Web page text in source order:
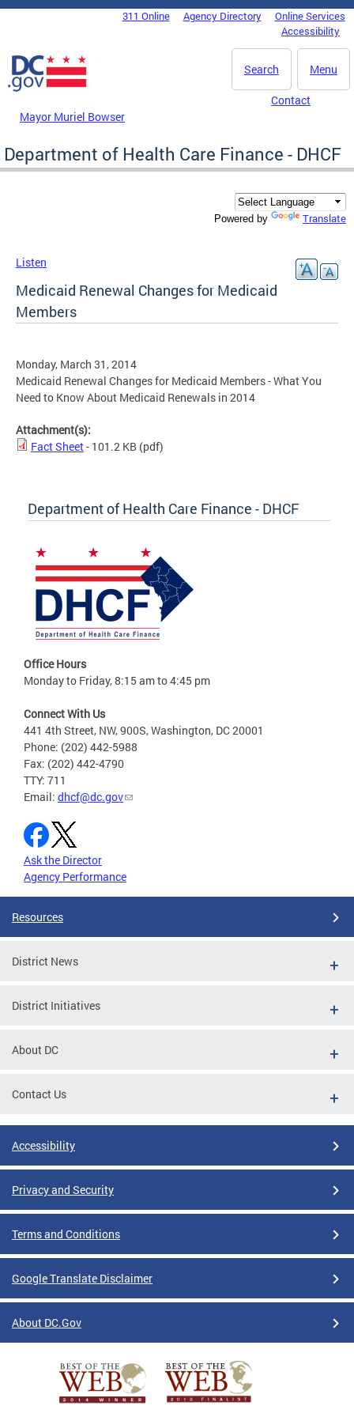
Skip to main content
DC Agency Top Menu311 Online Agency Directory
Online Services
Accessibility
Menu
Search
Mayor Muriel Bowser
Contact
Department of Health Care Finance - DHCF
Powered by Translate
Listen
Medicaid Renewal Changes for Medicaid
Members
Monday, March 31, 2014
Medicaid Renewal Changes for Medicaid Members - What You
Need to Know About Medicaid Renewals in 2014
Attachment(s):
Fact Sheet- 101.2 KB (pdf)
Department of Health Care Finance - DHCF
Office Hours
Monday to Friday, 8:15 am to 4:45 pm
Connect With Us
441 4th Street, NW, 900S, Washington, DC 20001
Phone: (202) 442-5988
Fax: (202) 442-4790
TTY: 711
Email: dhcf@dc.gov
Ask the Director
Agency Performance
Resources
District News
District Initiatives
About DC
Contact Us
Accessibility
Privacy and Security
Terms and Conditions
Google Translate Disclaimer
About DC.Gov